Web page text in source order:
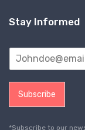
Stay Informed
Subscribe
*Subscribe to our